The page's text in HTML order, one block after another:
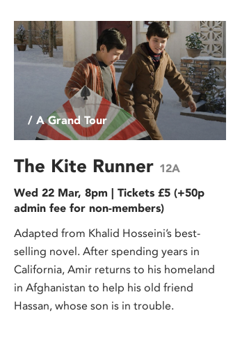
/ A Grand Tour
The Kite Runner 12A
Wed 22 Mar, 8pm | Tickets £5 (+50p
admin fee for non-members)
Adapted from Khalid Hosseini’s best-
selling novel. After spending years in
California, Amir returns to his homeland
in Afghanistan to help his old friend
Hassan, whose son is in trouble.